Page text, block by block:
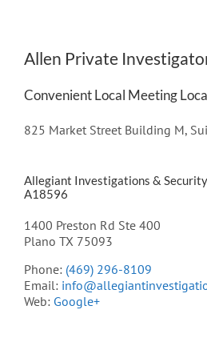
Allen Private
Convenient Local Meeting
825 Market Street Building M,
Allegiant Investigations & Security
A18596
1400 Preston Rd Ste 400
Plano TX 75093
Phone: (469) 296-8109
Email:
Web: Google+